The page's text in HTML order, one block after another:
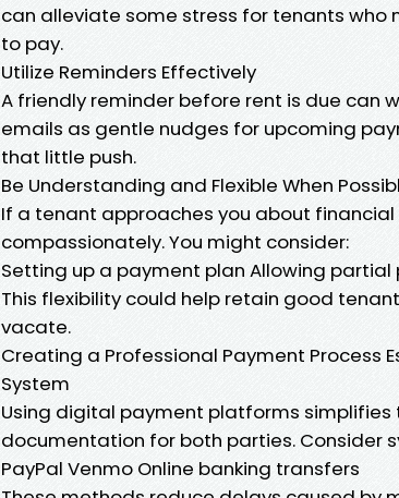
can alleviate some stress for tenants
to pay.
Utilize Reminders Effectively
A friendly reminder before rent is due can
emails as gentle nudges for upcoming
that little push.
Be Understanding and Flexible When
If a tenant approaches you about
compassionately. You might consider:
Setting up a payment plan Allowing
This flexibility could help retain good
vacate.
Creating a Professional Payment Process
System
Using digital payment platforms
documentation for both parties. Consider
PayPal Venmo Online banking transfers